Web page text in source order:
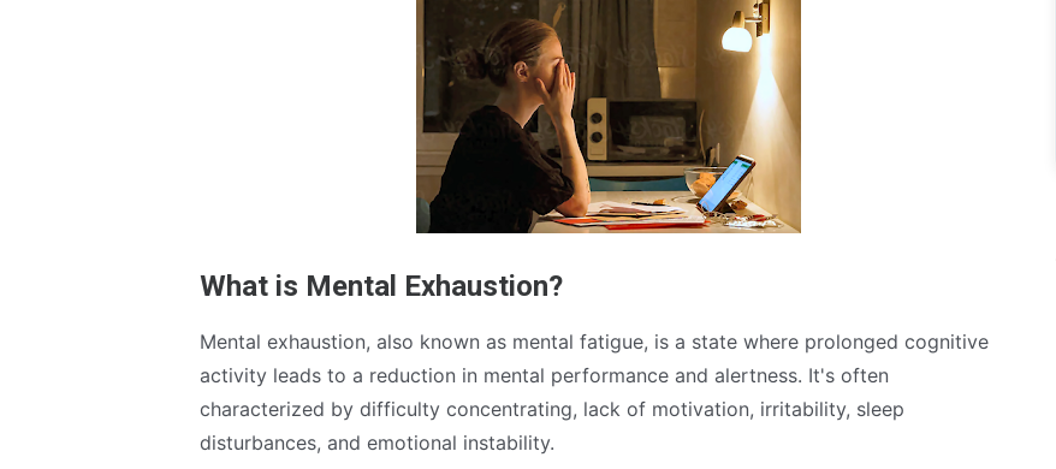
What is Mental Exhaustion?
Mental exhaustion, also known as mental fatigue, is a state where prolonged cognitive
activity leads to a reduction in mental performance and alertness. It's often
characterized by difficulty concentrating, lack of motivation, irritability, sleep
disturbances, and emotional instability.